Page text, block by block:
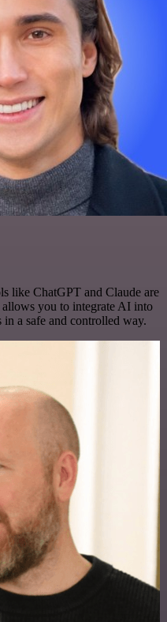
like ChatGPT and Claude are
you to integrate AI into
a safe and controlled way.